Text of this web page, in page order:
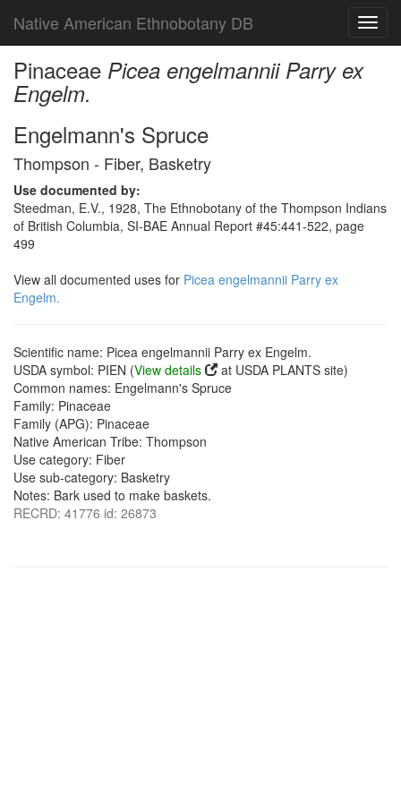
Native American Ethnobotany DB
Pinaceae Picea engelmannii Parry ex
Engelm.
Engelmann's Spruce
Thompson - Fiber, Basketry
Use documented by:
Steedman, E.V., 1928, The Ethnobotany of the Thompson Indians
of British Columbia, SI-BAE Annual Report #45:441-522, page
499
View all documented uses for Picea engelmannii Parry ex
Engelm.
Scientific name: Picea engelmannii Parry ex Engelm.
USDA symbol: PIEN (View details
at USDA PLANTS site)
Common names: Engelmann's Spruce
Family: Pinaceae
Family (APG): Pinaceae
Native American Tribe: Thompson
Use category: Fiber
Use sub-category: Basketry
Notes: Bark used to make baskets.
RECRD: 41776 id: 26873